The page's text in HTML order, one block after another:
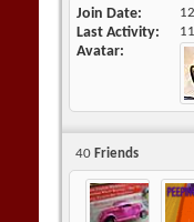
Join Date
Last Activity
Avatar
40 Friends